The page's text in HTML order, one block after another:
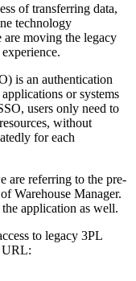
of transferring data,
technology
are moving the legacy
experience.
) is an authentication
applications or systems
, users only need to
resources, without
for each
are referring to the pre-
of Warehouse Manager.
the application as well.
to legacy 3PL
URL: